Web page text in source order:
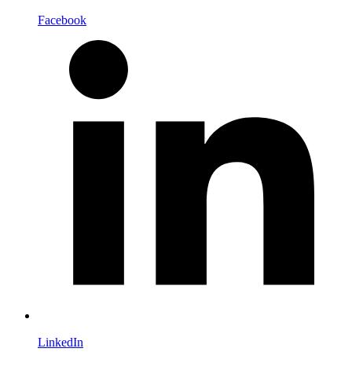
Facebook
LinkedIn